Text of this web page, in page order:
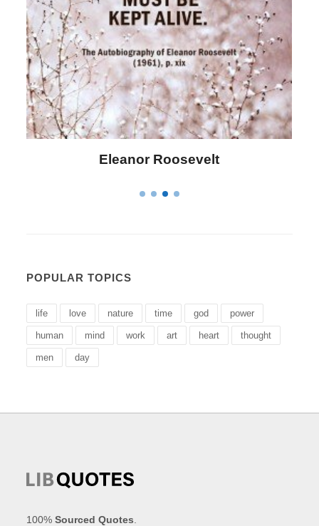
Letitia Elizabeth Landon
POPULAR TOPICS
life love nature time god power
human mind work art heart thought
men day
100%Sourced Quotes